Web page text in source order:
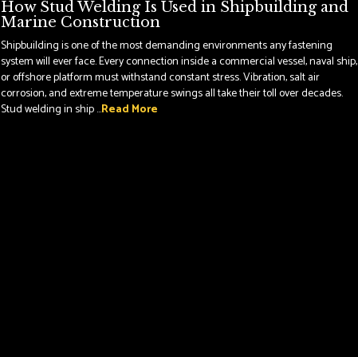
How Stud Welding Is Used in Shipbuilding and
Marine Construction
Shipbuilding is one of the most demanding environments any fastening
system will ever face. Every connection inside a commercial vessel, naval ship,
or offshore platform must withstand constant stress. Vibration, salt air
corrosion, and extreme temperature swings all take their toll over decades.
Stud welding in ship ...Read More